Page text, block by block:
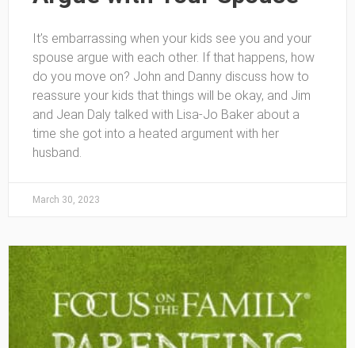
It’s embarrassing when your kids see you and your
spouse argue with each other. If that happens, how
do you move on? John and Danny discuss how to
reassure your kids that things will be okay, and Jim
and Jean Daly talked with Lisa-Jo Baker about a
time she got into a heated argument with her
husband.
March 30, 2023